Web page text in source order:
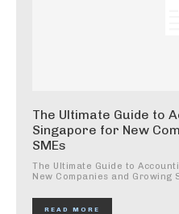
The Ultimate Guide to
Singapore for New
SMEs
The Ultimate Guide to
New Companies and Growing
READ MORE